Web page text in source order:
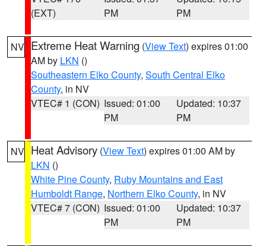
(EXT)
PM
PM
NV Extreme Heat Warning (View Text) expires 01:00
AM by LKN ()
Southeastern Elko County, South Central Elko
County, in NV
VTEC# 1 (CON) Issued: 01:00
PM
Updated: 10:37
PM
NV Heat Advisory (View Text) expires 01:00 AM by
LKN ()
White Pine County, Ruby Mountains and East
Humboldt Range, Northern Elko County, in NV
VTEC# 7 (CON) Issued: 01:00
PM
Updated: 10:37
PM